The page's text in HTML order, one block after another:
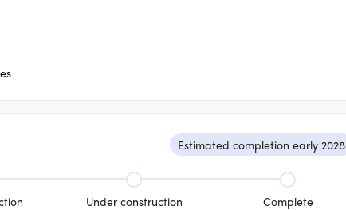
Estimated completion early 2028
Under construction Complete